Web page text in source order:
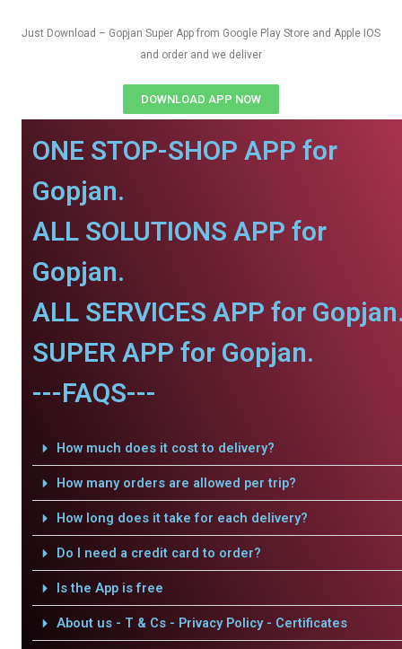
Just Download – Gopjan Super App from Google Play Store and Apple IOS
and order and we deliver
DOWNLOAD APP NOW
ONE STOP-SHOP APP for
Gopjan.
ALL SOLUTIONS APP for
Gopjan.
ALL SERVICES APP for
SUPER APP for Gopjan.
---FAQS---
How much does it cost to delivery?
How many orders are allowed per trip?
How long does it take for each delivery?
Do I need a credit card to order?
Is the App is free
About us - T & Cs - Privacy Policy - Certificates